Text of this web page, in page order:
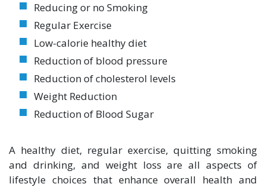
Reducing or no Smoking
Regular Exercise
Low-calorie healthy diet
Reduction of blood pressure
Reduction of cholesterol levels
Weight Reduction
Reduction of Blood Sugar
A healthy diet, regular exercise, quitting smoking
and drinking, and weight loss are all aspects of
lifestyle choices that enhance overall health and